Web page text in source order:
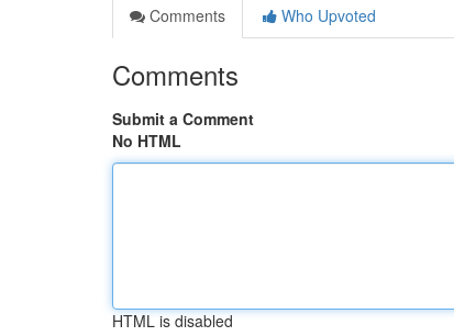
Comments
Who Upvoted
Comments
Submit a Comment
No HTML
HTML is disabled